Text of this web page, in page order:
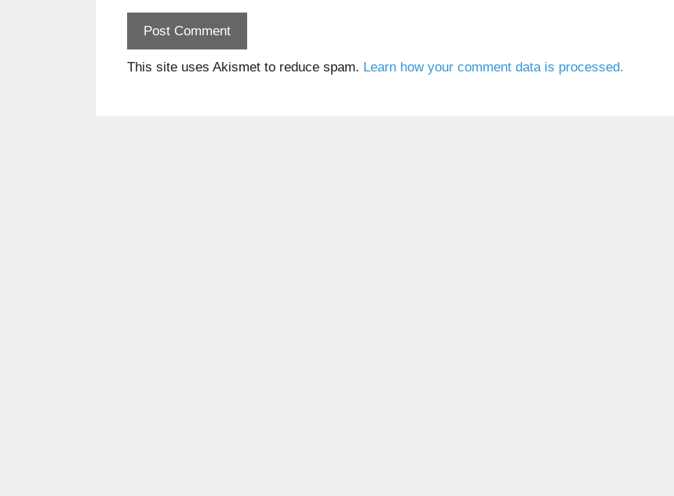
This site uses Akismet to reduce spam. Learn how your comment data is processed.